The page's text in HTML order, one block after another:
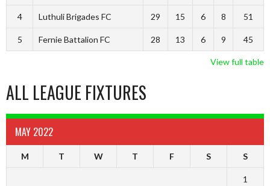
4 Luthuli Brigades FC 29 15 6 8 51
5 Fernie Battalion FC 28 13 6 9 45
View full table
ALL LEAGUE FIXTURES
MAY 2022
M T W T F S S
1